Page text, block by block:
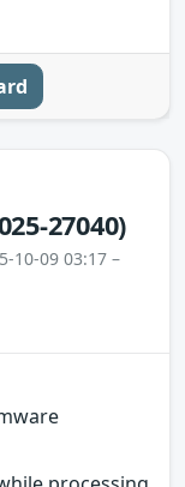
27040)
10-09 03:17 –